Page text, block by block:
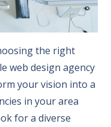
the right
web design agency
your vision into a
in your area
for a diverse